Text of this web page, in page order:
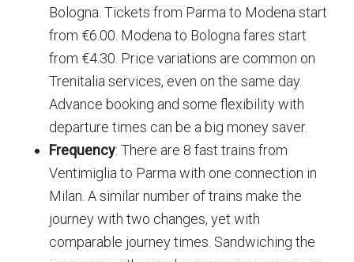
Bologna. Tickets from Parma to Modena start
from €6.00. Modena to Bologna fares start
from €4.30. Price variations are common on
Trenitalia services, even on the same day.
Advance booking and some flexibility with
departure times can be a big money saver.
Frequency: There are 8 fast trains from
Ventimiglia to Parma with one connection in
Milan. A similar number of trains make the
journey with two changes, yet with
comparable journey times. Sandwiching the